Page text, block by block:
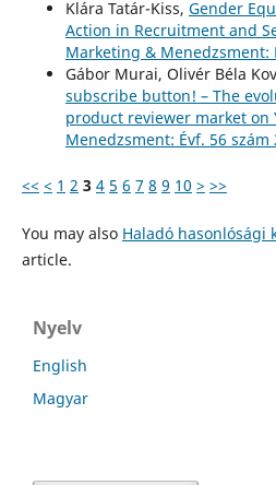
Klára Tatár-Kiss, Gender
Action in Recruitment and
Marketing & Menedzsment:
Gábor Murai, Olivér Béla
subscribe button! – The
product reviewer market on
Menedzsment: Évf. 56 szám
<< < 1 2 3 4 5 6 7 8 9 10 > >>
You may also Haladó hasonlósági
article.
Nyelv
English
Magyar